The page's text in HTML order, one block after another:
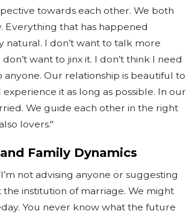
towards each other. We both
Everything that has happened
natural. I don’t want to talk more
want to jinx it. I don’t think I need
Our relationship is beautiful to
it as long as possible. In our
We guide each other in the right
lovers."
Family Dynamics
not advising anyone or suggesting
institution of marriage. We might
You never know what the future